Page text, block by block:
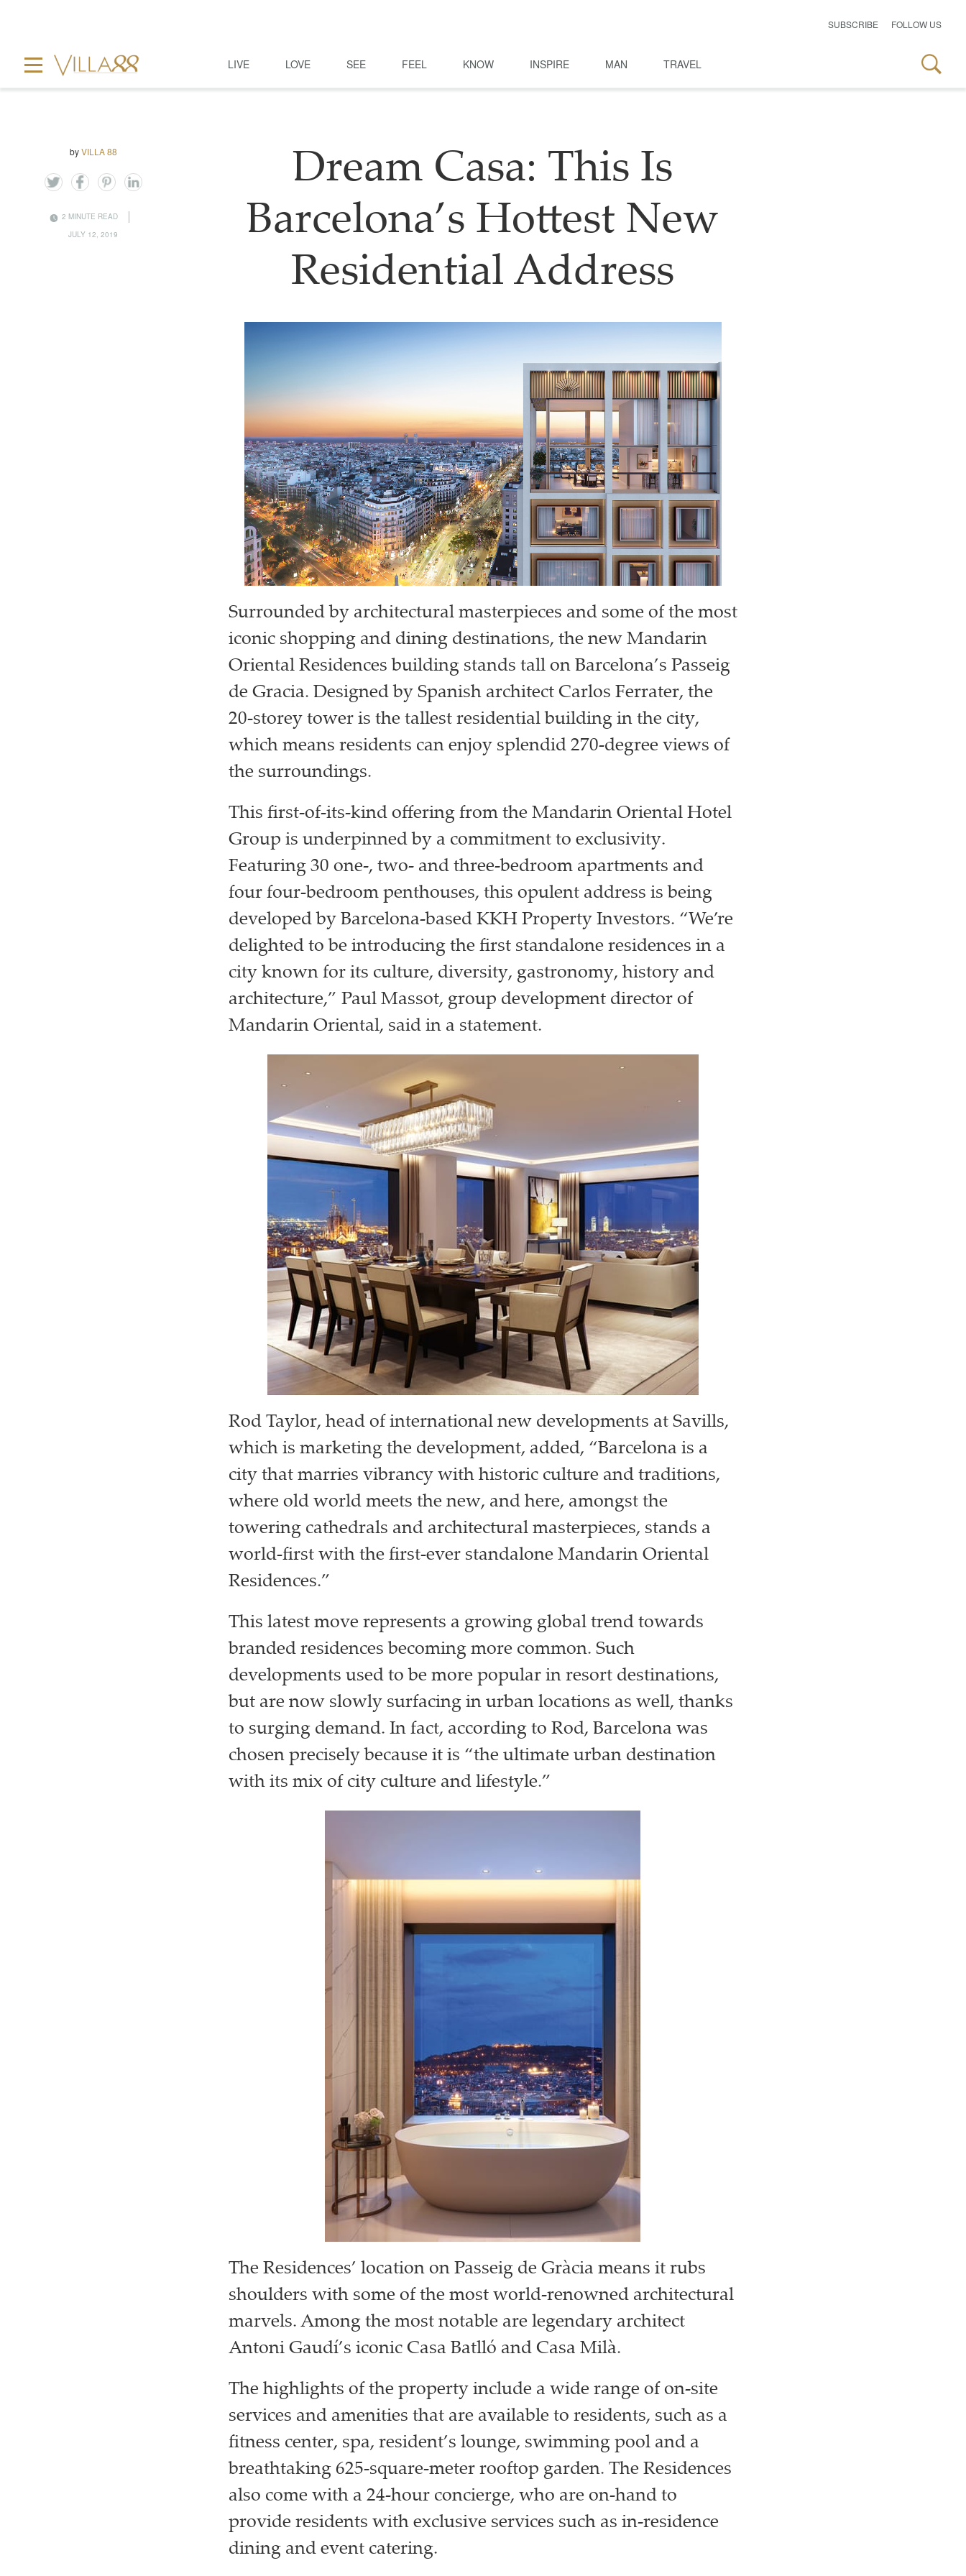
SUBSCRIBE FOLLOW US
LIVE LOVE SEE FEEL KNOW INSPIRE MAN TRAVEL
byVILLA 88
2 MINUTE READ
JULY 12, 2019
Dream Casa: This Is
Barcelona’s Hottest New
Residential Address
Surrounded by architectural masterpieces and some of the most
iconic shopping and dining destinations, the new Mandarin
Oriental Residences building stands tall on Barcelona’s Passeig
de Gracia. Designed by Spanish architect Carlos Ferrater, the
20-storey tower is the tallest residential building in the city,
which means residents can enjoy splendid 270-degree views of
the surroundings.
This first-of-its-kind offering from the Mandarin Oriental Hotel
Group is underpinned by a commitment to exclusivity.
Featuring 30 one-, two- and three-bedroom apartments and
four four-bedroom penthouses, this opulent address is being
developed by Barcelona-based KKH Property Investors. “We’re
delighted to be introducing the first standalone residences in a
city known for its culture, diversity, gastronomy, history and
architecture,” Paul Massot, group development director of
Mandarin Oriental, said in a statement.
Rod Taylor, head of international new developments at Savills,
which is marketing the development, added, “Barcelona is a
city that marries vibrancy with historic culture and traditions,
where old world meets the new, and here, amongst the
towering cathedrals and architectural masterpieces, stands a
world-first with the first-ever standalone Mandarin Oriental
Residences.”
This latest move represents a growing global trend towards
branded residences becoming more common. Such
developments used to be more popular in resort destinations,
but are now slowly surfacing in urban locations as well, thanks
to surging demand. In fact, according to Rod, Barcelona was
chosen precisely because it is “the ultimate urban destination
with its mix of city culture and lifestyle.”
The Residences’ location on Passeig de Gràcia means it rubs
shoulders with some of the most world-renowned architectural
marvels. Among the most notable are legendary architect
Antoni Gaudí’s iconic Casa Batlló and Casa Milà.
The highlights of the property include a wide range of on-site
services and amenities that are available to residents, such as a
fitness center, spa, resident’s lounge, swimming pool and a
breathtaking 625-square-meter rooftop garden. The Residences
also come with a 24-hour concierge, who are on-hand to
provide residents with exclusive services such as in-residence
dining and event catering.